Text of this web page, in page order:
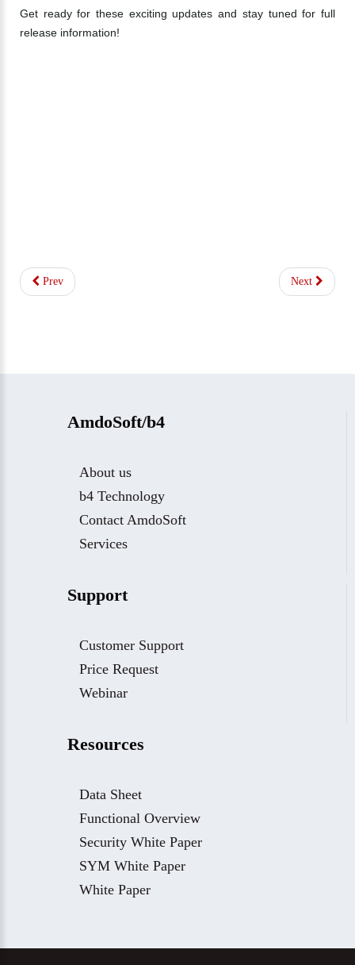
Get ready for these exciting updates and stay tuned for full
release information!
Prev Next
AmdoSoft/b4
About us
b4 Technology
Contact AmdoSoft
Services
Support
Customer Support
Price Request
Webinar
Resources
Data Sheet
Functional Overview
Security White Paper
SYM White Paper
White Paper